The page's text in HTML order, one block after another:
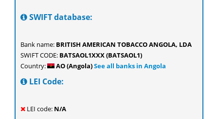
SWIFT database:
Bank name: BRITISH AMERICAN TOBACCO ANGOLA, LDA
SWIFT CODE: BATSAOL1XXX (BATSAOL1)
Country:
AO (Angola)See all banks in Angola
LEI Code:
LEI code: N/A